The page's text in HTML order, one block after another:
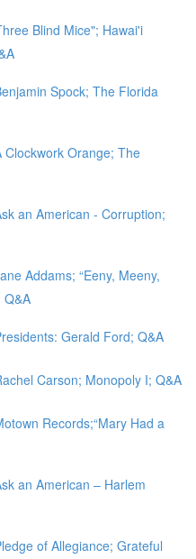
Blind Mice"; Hawai'i
Spock; The Florida
Orange; The
an American - Corruption;
Addams; “Eeny, Meeny,
Q&A
Gerald Ford; Q&A
Carson; Monopoly I; Q&A
Records;“Mary Had a
an American – Harlem
of Allegiance; Grateful